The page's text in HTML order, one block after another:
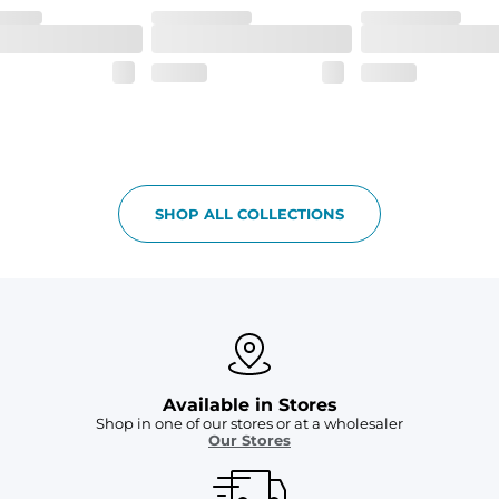
ultra-supportive and anti-chafing to provide breathability
SHOP ALL COLLECTIONS
Available in Stores
Shop in one of our stores or at a wholesaler
Our Stores